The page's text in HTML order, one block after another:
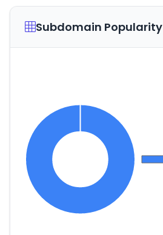
Subdomain Popularity